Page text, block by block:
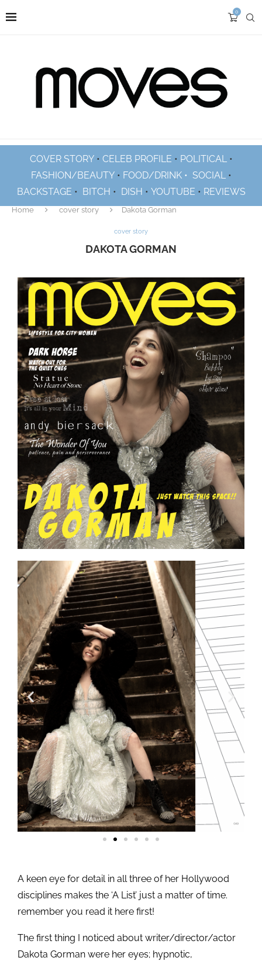
0
COVER STORY• CELEB PROFILE • POLITICAL•
FASHION/BEAUTY• FOOD/DRINK • SOCIAL•
BACKSTAGE • BITCH • DISH • YOUTUBE • REVIEWS
Home cover story Dakota Gorman
cover story
DAKOTA GORMAN
A keen eye for detail in all three of her Hollywood
disciplines makes the ‘A List’ just a matter of time.
remember you read it here first!
The first thing I noticed about writer/director/actor
Dakota Gorman were her eyes; hypnotic,